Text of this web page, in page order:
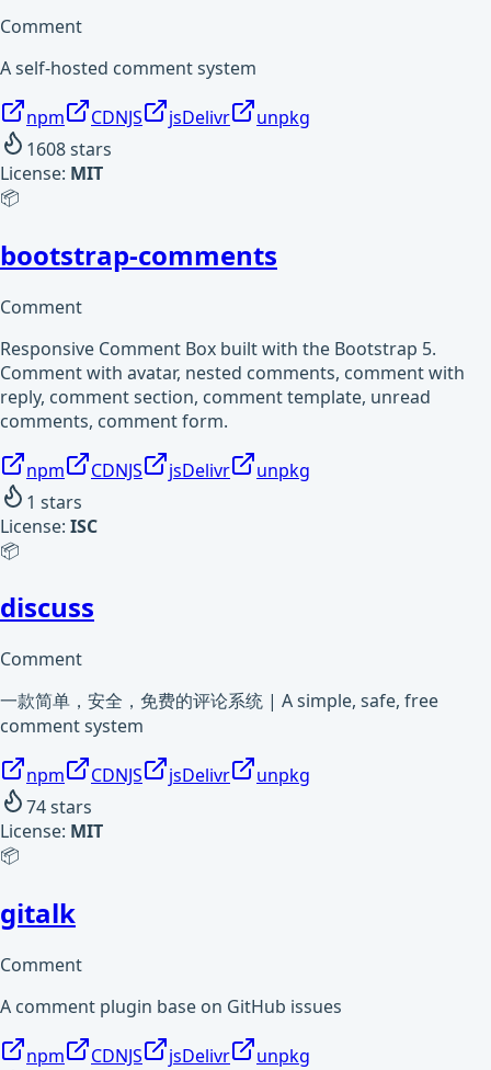
Comment
A self-hosted comment system
npm CDNJS jsDelivr
unpkg
1608stars
License: MIT
📦
bootstrap-comments
Comment
Responsive Comment Box built with the Bootstrap 5.
Comment with avatar, nested comments, comment with
reply, comment section, comment template, unread
comments, comment form.
npm CDNJS jsDelivr
unpkg
1 stars
License: ISC
📦
discuss
Comment
一款简单，安全，免费的评论系统 | A simple, safe, free
comment system
npm CDNJS jsDelivr
unpkg
74stars
License: MIT
📦
gitalk
Comment
A comment plugin base on GitHub issues
npm CDNJS jsDelivr
unpkg